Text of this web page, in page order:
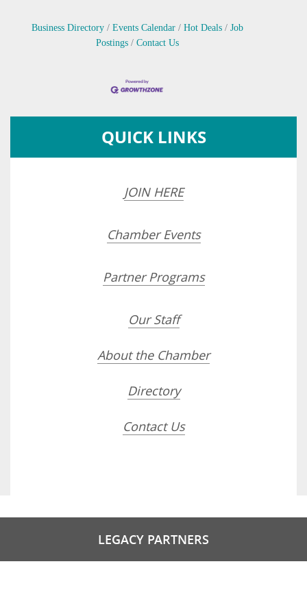
Business Directory Events Calendar Hot Deals
Job
Postings
Contact Us
QUICK LINKS
JOIN HERE
Chamber Events
Partner Programs
Our Staff
About the Chamber
Directory
Contact Us
LEGACY PARTNERS